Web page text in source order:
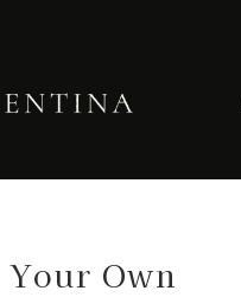
Own